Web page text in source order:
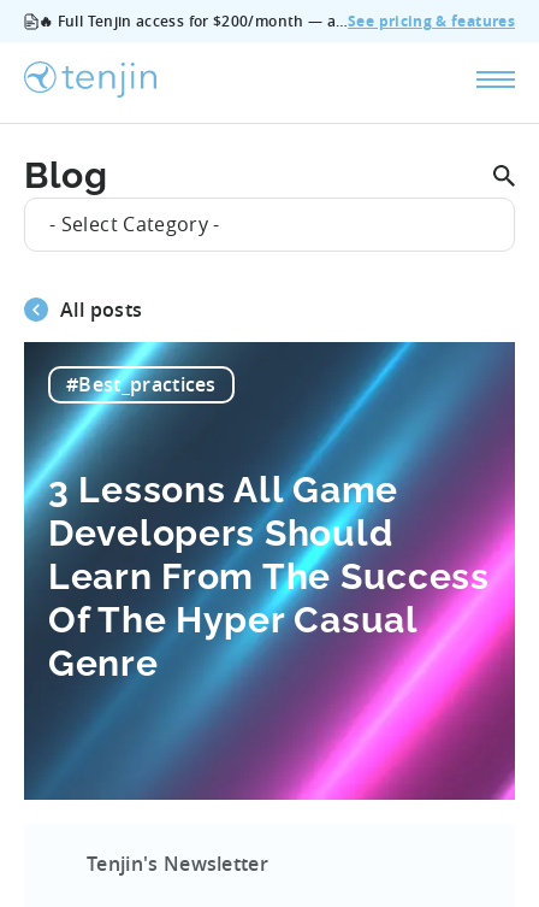
🔥 Full Tenjin access for $200/month — all features, no add‑ons, cancel anytime.See pricing & features
Blog
- Select Category -
All posts
#Best_practices
3 Lessons All Game
Developers Should
Learn From The Success
Of The Hyper Casual
Genre
Tenjin's Newsletter